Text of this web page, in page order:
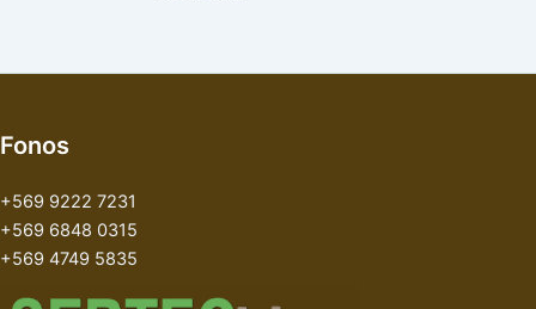
Fonos
+569 9222 7231
+569 6848 0315
+569 4749 5835